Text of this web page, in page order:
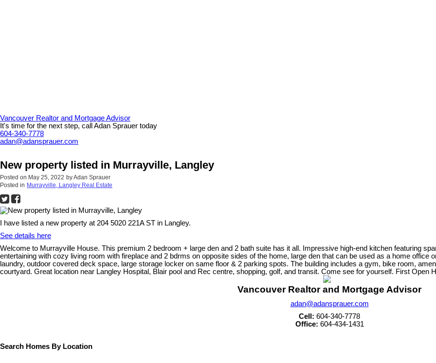
Vancouver Realtor and Mortgage Advisor
It's time for the next step, call Adan Sprauer today
604-340-7778
adan@adansprauer.com
New property listed in Murrayville, Langley
Posted on May 25, 2022 byAdan Sprauer
Posted in Murrayville, Langley Real Estate
I have listed a new property at 204 5020 221A ST in Langley.
See details here
Welcome to Murrayville House. This premium 2 bedroom + large den and 2 bath suite has it all. Impressive high-end kitchen featuring
entertaining with cozy living room with fireplace and 2 bdrms on opposite sides of the home, large den that can be used as a home office
laundry, outdoor covered deck space, large storage locker on same floor & 2 parking spots. The building includes a gym, bike room,
courtyard. Great location near Langley Hospital, Blair pool and Rec centre, shopping, golf, and transit. Come see for yourself. First Open
Vancouver Realtor and Mortgage Advisor
adan@adansprauer.com
Cell: 604-340-7778
Office: 604-434-1431
Search Homes By Location